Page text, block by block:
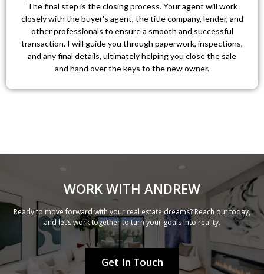
The final step is the closing process. Your agent will work
closely with the buyer's agent, the title company, lender, and
other professionals to ensure a smooth and successful
transaction. I will guide you through paperwork, inspections,
and any final details, ultimately helping you close the sale
and hand over the keys to the new owner.
WORK WITH ANDREW
Ready to move forward with your real estate dreams? Reach out today,
and let’s work together to turn your goals into reality.
Get In Touch